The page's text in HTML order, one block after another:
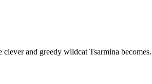
and greedy wildcat Tsarmina